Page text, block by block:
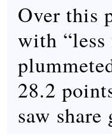
Over this
with “less
28.2
saw